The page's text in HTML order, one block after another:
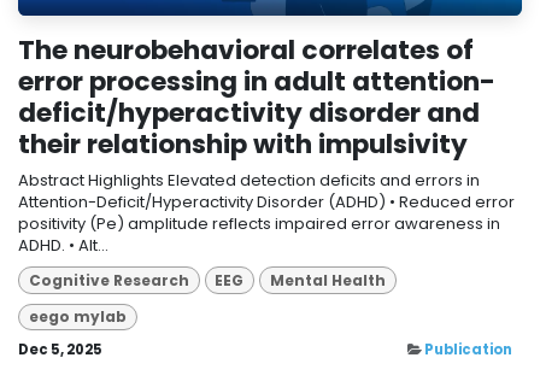
The neurobehavioral correlates of
error processing in adult attention-
deficit/hyperactivity disorder and
their relationship with impulsivity
Abstract Highlights Elevated detection deficits and errors in
Attention-Deficit/Hyperactivity Disorder (ADHD) • Reduced error
positivity (Pe) amplitude reflects impaired error awareness in
ADHD. • Alt...
Cognitive Research EEG
Mental Health
eego mylab
Dec 5, 2025 Publication